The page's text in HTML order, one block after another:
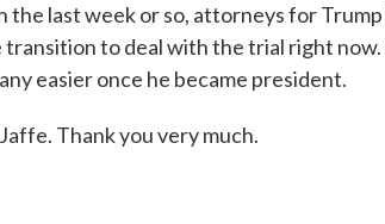
the last week or so, attorneys for
to deal with the trial right now.
easier once he became president.
Thank you very much.